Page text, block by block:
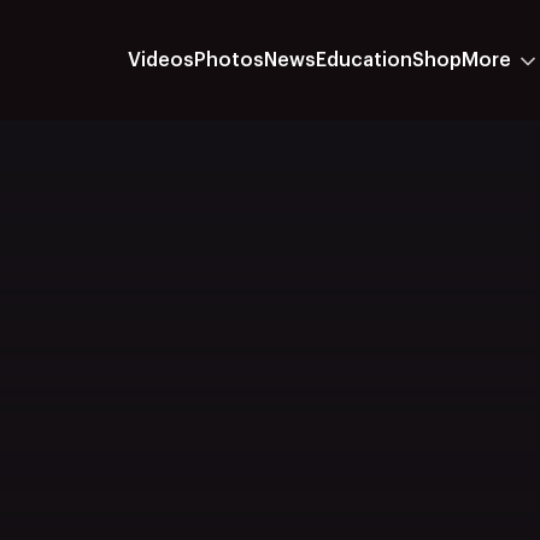
Videos Photos News EducationShop More